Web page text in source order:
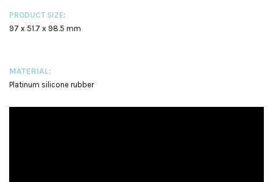
PRODUCT SIZE:
97 x 51.7 x 98.5 mm
MATERIAL:
Platinum silicone rubber